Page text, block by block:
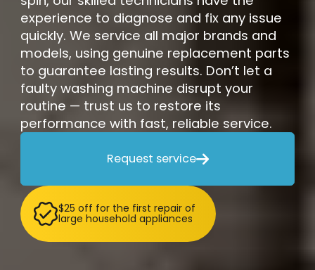
experience to diagnose and fix any issue
quickly. We service all major brands and
models, using genuine replacement parts
to guarantee lasting results. Don’t let a
faulty washing machine disrupt your
routine — trust us to restore its
performance with fast, reliable service.
Request service
$25 off for the first repair of
large household appliances